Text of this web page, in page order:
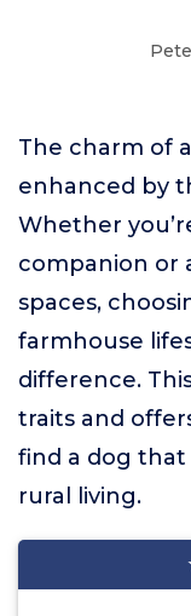
The charm of
enhanced by
Whether
companion or
spaces,
farmhouse
difference.
traits and
find a dog
rural living.